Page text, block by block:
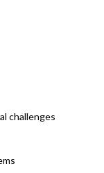
challenges